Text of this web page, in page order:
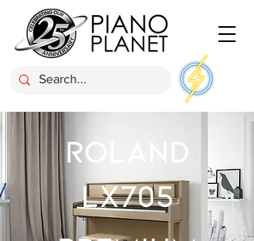
ROLAND
LX705